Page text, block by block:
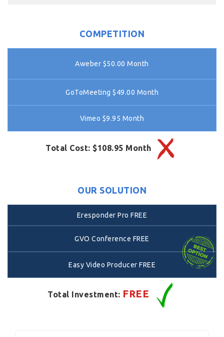
COMPETITION
Aweber $50.00 Month
GoToMeeting $49.00 Month
Vimeo $9.95 Month
Total Cost: $108.95 Month
OUR SOLUTION
Eresponder Pro FREE
GVO Conference FREE
Easy Video Producer FREE
Total Investment: FREE